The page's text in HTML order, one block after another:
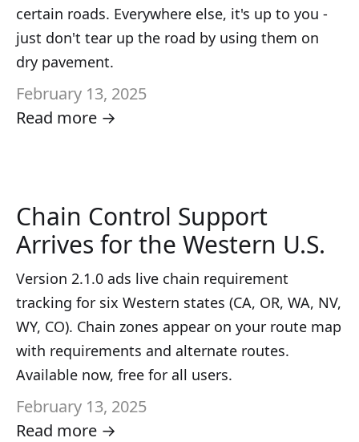
certain roads. Everywhere else, it's up to you -
just don't tear up the road by using them on
dry pavement.
February 13, 2025
Read more →
Chain Control Support
Arrives for the Western U.S.
Version 2.1.0 ads live chain requirement
tracking for six Western states (CA, OR, WA, NV,
WY, CO). Chain zones appear on your route map
with requirements and alternate routes.
Available now, free for all users.
February 13, 2025
Read more →